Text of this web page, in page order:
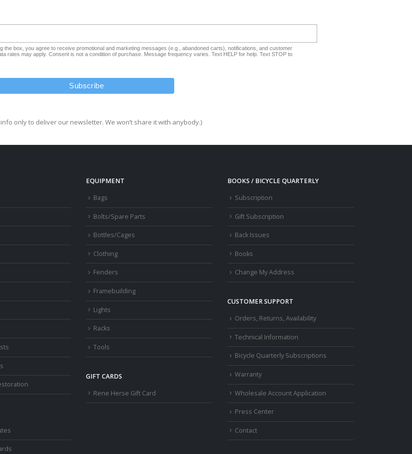
box, you agree to receive promotional and marketing messages (e.g., abandoned carts), notifications, and customer
rates may apply. Consent is not a condition of purchase. Message frequency varies. Text HELP for help. Text STOP to
info only to deliver our newsletter. We won’t share it with anybody.)
EQUIPMENT
Bags
Bolts/Spare Parts
Bottles/Cages
Clothing
Fenders
Framebuilding
Lights
Racks
Tools
GIFT CARDS
Rene Herse Gift Card
BOOKS / BICYCLE QUARTERLY
Subscription
Gift Subscription
Back Issues
Books
Change My Address
CUSTOMER SUPPORT
Orders, Returns, Availability
Technical Information
Bicycle Quarterly Subscriptions
Warranty
Wholesale Account Application
Press Center
Contact